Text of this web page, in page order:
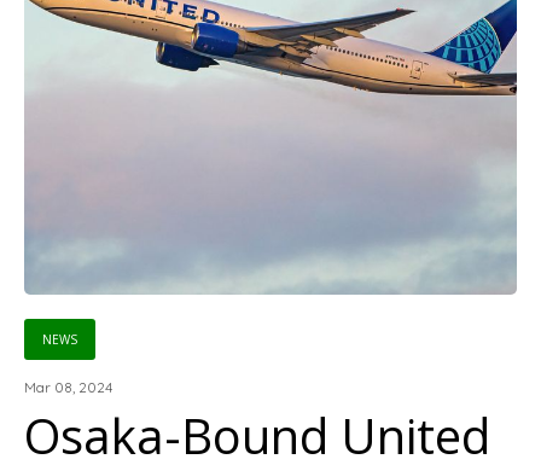
NEWS
Mar 08, 2024
Osaka-Bound United